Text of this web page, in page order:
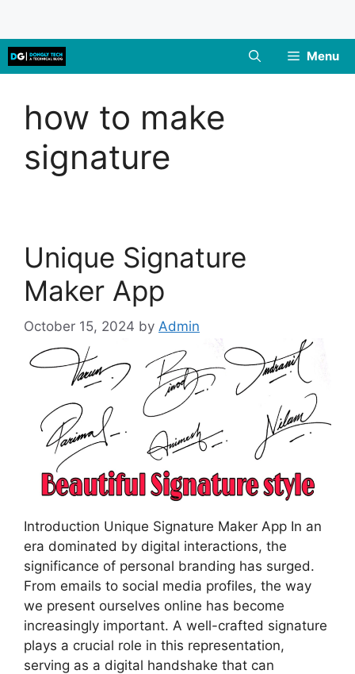
Skip
to
Menu
how to make
signature
Unique Signature
Maker App
October 15, 2024 by Admin
Introduction Unique Signature Maker App In an
era dominated by digital interactions, the
significance of personal branding has surged.
From emails to social media profiles, the way
we present ourselves online has become
increasingly important. A well-crafted signature
plays a crucial role in this representation,
serving as a digital handshake that can